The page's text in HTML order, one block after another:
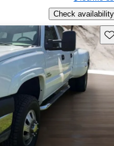
Check availability